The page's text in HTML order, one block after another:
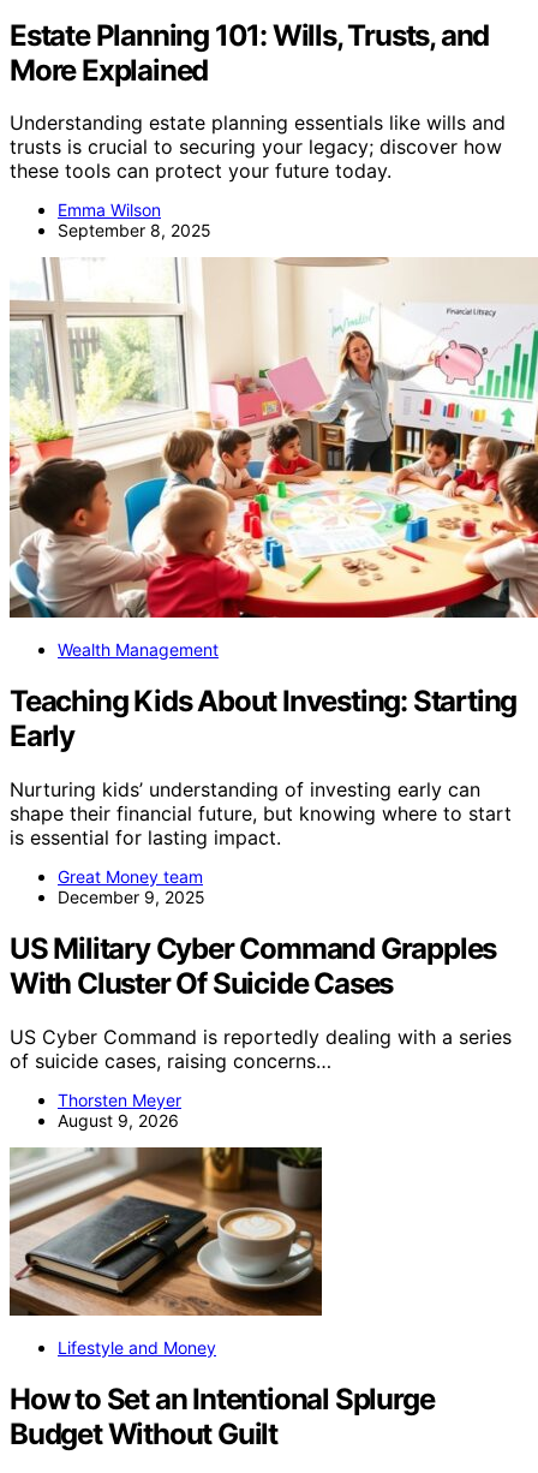
Estate Planning 101: Wills, Trusts, and
More Explained
Understanding estate planning essentials like wills and
trusts is crucial to securing your legacy; discover how
these tools can protect your future today.
Emma Wilson
September 8, 2025
Wealth Management
Teaching Kids About Investing: Starting
Early
Nurturing kids’ understanding of investing early can
shape their financial future, but knowing where to start
is essential for lasting impact.
Great Money team
December 9, 2025
US Military Cyber Command Grapples
With Cluster Of Suicide Cases
US Cyber Command is reportedly dealing with a series
of suicide cases, raising concerns…
Thorsten Meyer
August 9, 2026
Lifestyle and Money
How to Set an Intentional Splurge
Budget Without Guilt